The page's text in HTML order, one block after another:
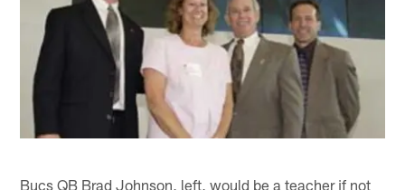
Bucs QB Brad Johnson, left, would be a teacher if not